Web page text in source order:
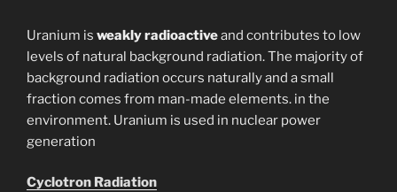
Uranium is weakly radioactiveand contributes to low
levels of natural background radiation. The majority of
background radiation occurs naturally and a small
fraction comes from man-made elements. in the
environment. Uranium is used in nuclear power
generation
Cyclotron Radiation